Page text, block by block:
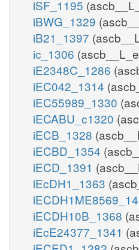
iSF_1195
iBWG_1329
iB21_1397
ic_1306
iE2348C_1286
iEC042_1314
iEC55989_1330
iECABU_c1320
iECB_1328
iECBD_1354
iECD_1391
iEcDH1_1363
iECDH10B_1368
iEcE24377_1341